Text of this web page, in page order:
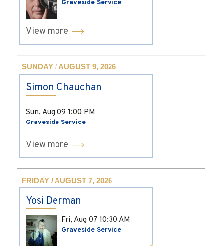
Graveside Service
View more
SUNDAY / AUGUST 9, 2026
Simon Chauchan
Sun, Aug 09 1:00 PM
Graveside Service
View more
FRIDAY / AUGUST 7, 2026
Yosi Derman
Fri, Aug 07 10:30 AM
Graveside Service